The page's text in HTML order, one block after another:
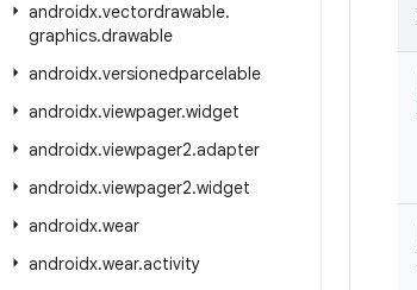
androidx.vectordrawable.
graphics.drawable
androidx.versionedparcelable
androidx.viewpager.widget
androidx.viewpager2.adapter
androidx.viewpager2.widget
androidx.wear
androidx.wear.activity